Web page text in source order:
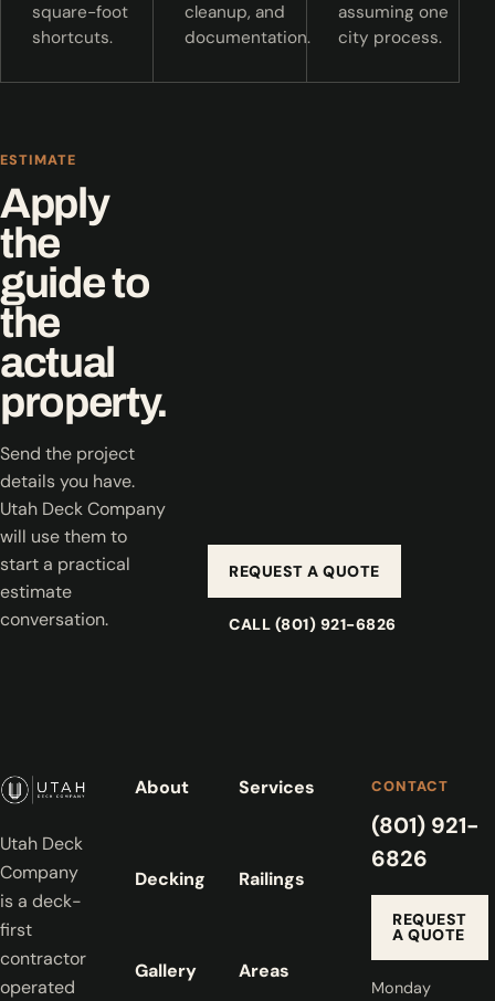
square-foot
shortcuts.
cleanup, and
documentation.
assuming one
city process.
ESTIMATE
Apply
the
guide to
the
actual
property.
Send the project
details you have.
Utah Deck Company
will use them to
start a practical
estimate
conversation.
REQUEST A QUOTE
CALL (801) 921-6826
Utah Deck
Company
is a deck-
first
contractor
operated
About Services
Decking Railings
Gallery Areas
CONTACT
(801) 921-
6826
REQUEST
A QUOTE
Monday